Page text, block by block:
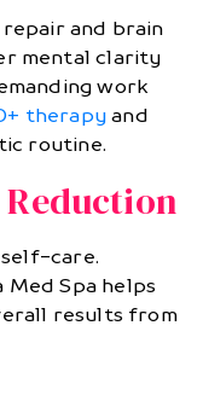
and brain
mental clarity
work
therapy and
routine.
Reduction
care.
Med Spa helps
results from